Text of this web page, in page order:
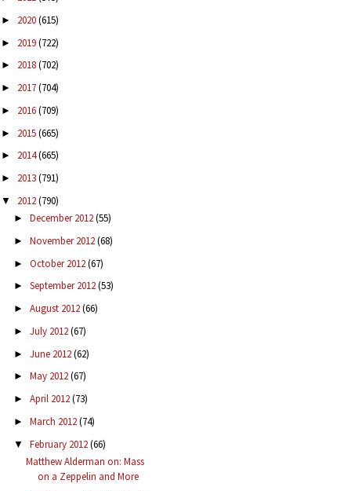
► 2020(615)
► 2019(722)
► 2018(702)
► 2017(704)
► 2016(709)
► 2015(665)
► 2014(665)
► 2013(791)
▼ 2012(790)
► December 2012(55)
► November 2012(68)
► October 2012(67)
► September 2012(53)
► August 2012(66)
► July 2012(67)
► June 2012(62)
► May 2012(67)
► April 2012(73)
► March 2012(74)
▼ February 2012(66)
Matthew Alderman on: Mass
on a Zeppelin and More